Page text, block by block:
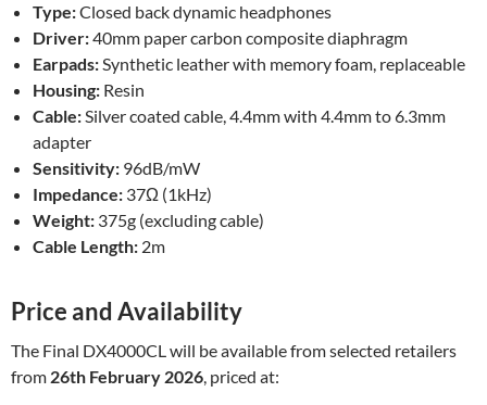
Type:Closed back dynamic headphones
Driver:40mm paper carbon composite diaphragm
Earpads:Synthetic leather with memory foam, replaceable
Housing: Resin
Cable:Silver coated cable, 4.4mm with 4.4mm to 6.3mm
adapter
Sensitivity: 96dB/mW
Impedance: 37Ω (1kHz)
Weight: 375g (excluding cable)
Cable Length: 2m
Price and Availability
The Final DX4000CL will be available from selected retailers
from 26th February 2026, priced at: